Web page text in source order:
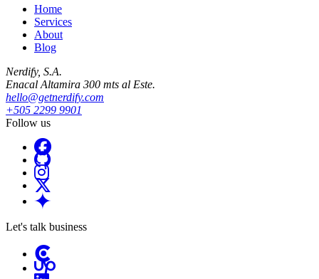
Home
Services
About
Blog
Nerdify, S.A.
Enacal Altamira 300 mts al Este.
hello@getnerdify.com
+505 2299 9901
Follow us
Let's talk business